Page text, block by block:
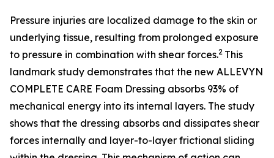
Pressure injuries are localized damage to the skin or
underlying tissue, resulting from prolonged exposure
to pressure in combination with shear forces.2 This
landmark study demonstrates that the new ALLEVYN
COMPLETE CARE Foam Dressing absorbs 93% of
mechanical energy into its internal layers. The study
shows that the dressing absorbs and dissipates shear
forces internally and layer-to-layer frictional sliding